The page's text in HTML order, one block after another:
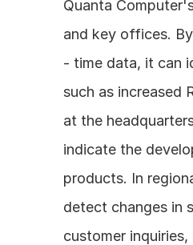
Quanta
and key offices.
- time data, it can
such as increased
at the
indicate the
products. In
detect changes in
customer